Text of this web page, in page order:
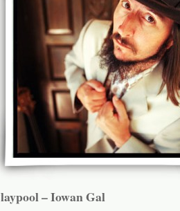
– Iowan Gal